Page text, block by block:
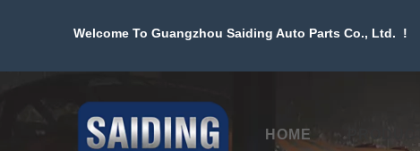
Welcome To Guangzhou Saiding Auto Parts Co., Ltd. !
HOME